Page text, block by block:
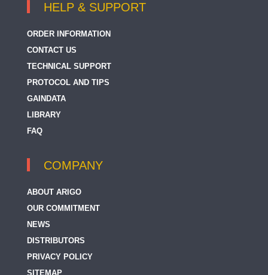
HELP & SUPPORT
ORDER INFORMATION
CONTACT US
TECHNICAL SUPPORT
PROTOCOL AND TIPS
GAINDATA
LIBRARY
FAQ
COMPANY
ABOUT ARIGO
OUR COMMITMENT
NEWS
DISTRIBUTORS
PRIVACY POLICY
SITEMAP